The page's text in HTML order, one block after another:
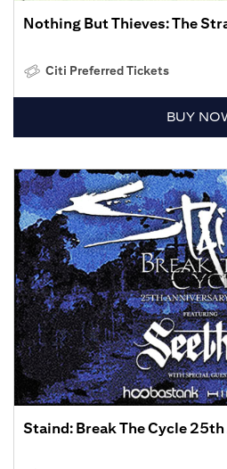
Nothing But Thieves: The
Citi Preferred Tickets
BUY
Staind: Break The Cycle